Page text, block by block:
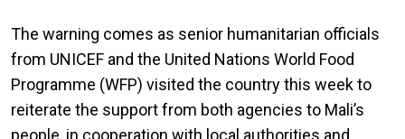
The warning comes as senior humanitarian officials
from UNICEF and the United Nations World Food
Programme (WFP) visited the country this week to
reiterate the support from both agencies to Mali’s
people, in cooperation with local authorities and